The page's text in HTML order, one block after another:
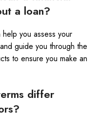
a loan?
you assess your
guide you through the
to ensure you make an
differ